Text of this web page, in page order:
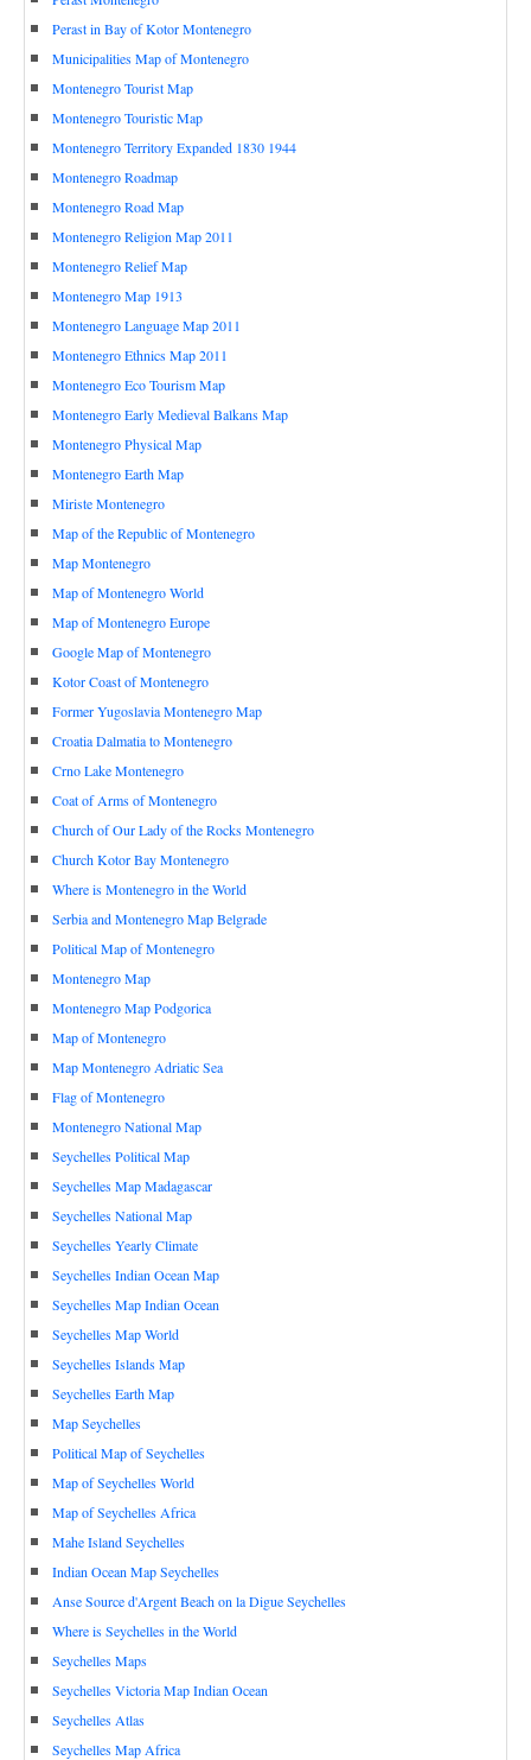
Perast in Bay of Kotor Montenegro
Municipalities Map of Montenegro
Montenegro Tourist Map
Montenegro Touristic Map
Montenegro Territory Expanded 1830 1944
Montenegro Roadmap
Montenegro Road Map
Montenegro Religion Map 2011
Montenegro Relief Map
Montenegro Map 1913
Montenegro Language Map 2011
Montenegro Ethnics Map 2011
Montenegro Eco Tourism Map
Montenegro Early Medieval Balkans Map
Montenegro Physical Map
Montenegro Earth Map
Miriste Montenegro
Map of the Republic of Montenegro
Map Montenegro
Map of Montenegro World
Map of Montenegro Europe
Google Map of Montenegro
Kotor Coast of Montenegro
Former Yugoslavia Montenegro Map
Croatia Dalmatia to Montenegro
Crno Lake Montenegro
Coat of Arms of Montenegro
Church of Our Lady of the Rocks Montenegro
Church Kotor Bay Montenegro
Where is Montenegro in the World
Serbia and Montenegro Map Belgrade
Political Map of Montenegro
Montenegro Map
Montenegro Map Podgorica
Map of Montenegro
Map Montenegro Adriatic Sea
Flag of Montenegro
Montenegro National Map
Seychelles Political Map
Seychelles Map Madagascar
Seychelles National Map
Seychelles Yearly Climate
Seychelles Indian Ocean Map
Seychelles Map Indian Ocean
Seychelles Map World
Seychelles Islands Map
Seychelles Earth Map
Map Seychelles
Political Map of Seychelles
Map of Seychelles World
Map of Seychelles Africa
Mahe Island Seychelles
Indian Ocean Map Seychelles
Anse Source d'Argent Beach on la Digue Seychelles
Where is Seychelles in the World
Seychelles Maps
Seychelles Victoria Map Indian Ocean
Seychelles Atlas
Seychelles Map Africa